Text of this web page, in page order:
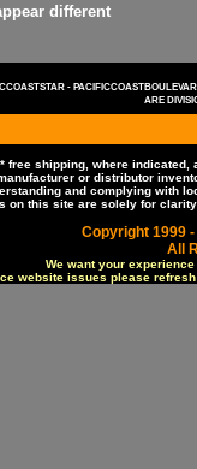
different
-
ARE
* free shipping, where
or distributor
and complying with
on this site are solely for
Copyright 1999
All
We want your
website issues please